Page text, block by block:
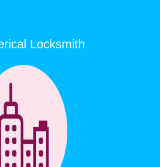
Locksmith